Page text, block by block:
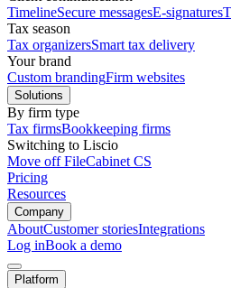
TimelineSecure messagesE-signatures
Tax season
Tax organizersSmart tax delivery
Your brand
Custom brandingFirm websites
Solutions
By firm type
Tax firmsBookkeeping firms
Switching to Liscio
Move off FileCabinet CS
Pricing
Resources
Company
AboutCustomer storiesIntegrations
Log inBook a demo
Platform